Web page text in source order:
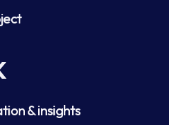
& insights